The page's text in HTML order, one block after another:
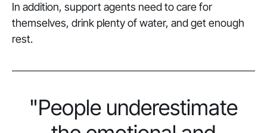
In addition, support agents need to care for
themselves, drink plenty of water, and get enough
rest.
"People underestimate